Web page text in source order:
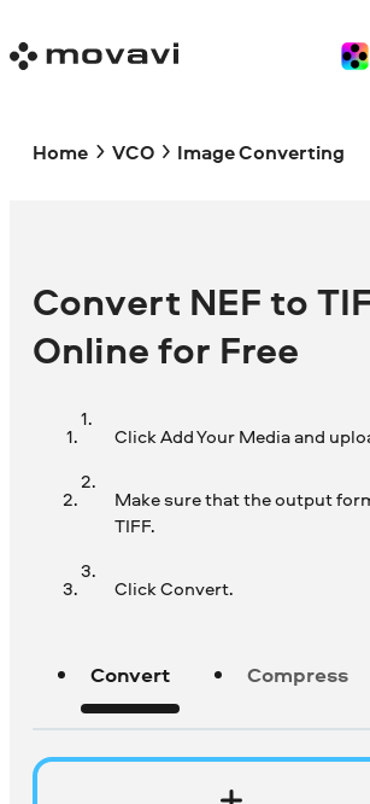
Home VCO Image Converting
Convert NEF to
Online for Free
Click Add Your Media and
Make sure that the output
TIFF.
Click Convert.
Convert Compress